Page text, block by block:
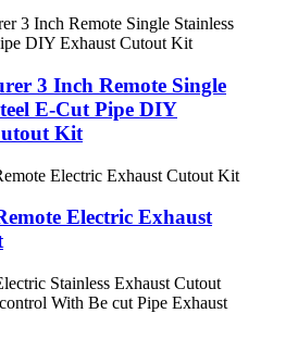
3 Inch Remote Single
E-Cut Pipe DIY
Kit
Electric Exhaust